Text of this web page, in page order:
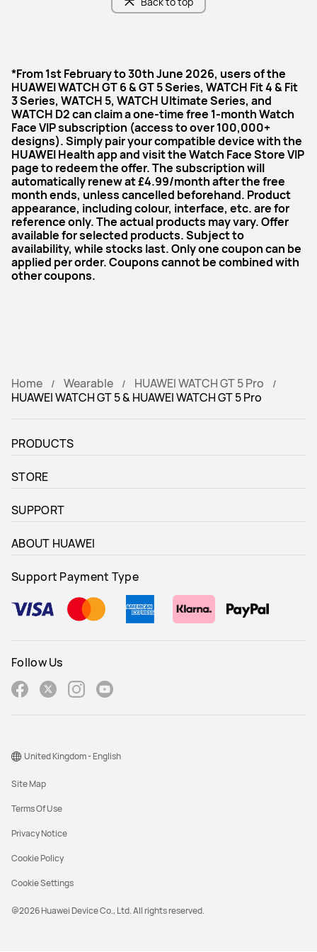
*From 1st February to 30th June 2026, users of the
HUAWEI WATCH GT 6 & GT 5 Series, WATCH Fit 4 & Fit
3 Series, WATCH 5, WATCH Ultimate Series, and
WATCH D2 can claim a one-time free 1-month Watch
Face VIP subscription (access to over 100,000+
designs). Simply pair your compatible device with the
HUAWEI Health app and visit the Watch Face Store VIP
page to redeem the offer. The subscription will
automatically renew at £4.99/month after the free
month ends, unless cancelled beforehand. Product
appearance, including colour, interface, etc. are for
reference only. The actual products may vary. Offer
available for selected products. Subject to
availability, while stocks last. Only one coupon can be
applied per order. Coupons cannot be combined with
other coupons.
Home Wearable
HUAWEI WATCH GT 5 Pro
HUAWEI WATCH GT 5 & HUAWEI WATCH GT 5 Pro
PRODUCTS
STORE
SUPPORT
ABOUT HUAWEI
Support Payment Type
Follow Us
@2026 Huawei Device Co., Ltd. All rights reserved.
Site Map
Terms Of Use
Privacy Notice
Cookie Policy
Cookie Settings
United Kingdom - English